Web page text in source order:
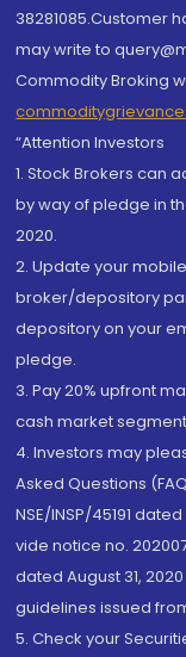
38281085.Customer
may write to
Commodity Broking
“Attention Investors
1. Stock Brokers can
by way of pledge in
2020.
2. Update your
broker/depository
depository on your
pledge.
3. Pay 20% upfront
cash market
4. Investors may
Asked Questions
NSE/INSP/45191
vide notice no.
dated August 31,
guidelines issued
5. Check your